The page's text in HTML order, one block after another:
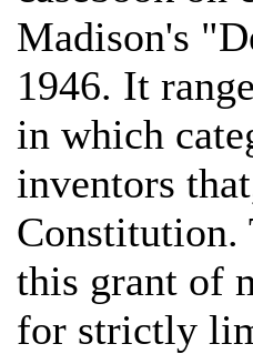
Madison's
1946. It
in which
inventors
Constitution.
this grant of
for strictly